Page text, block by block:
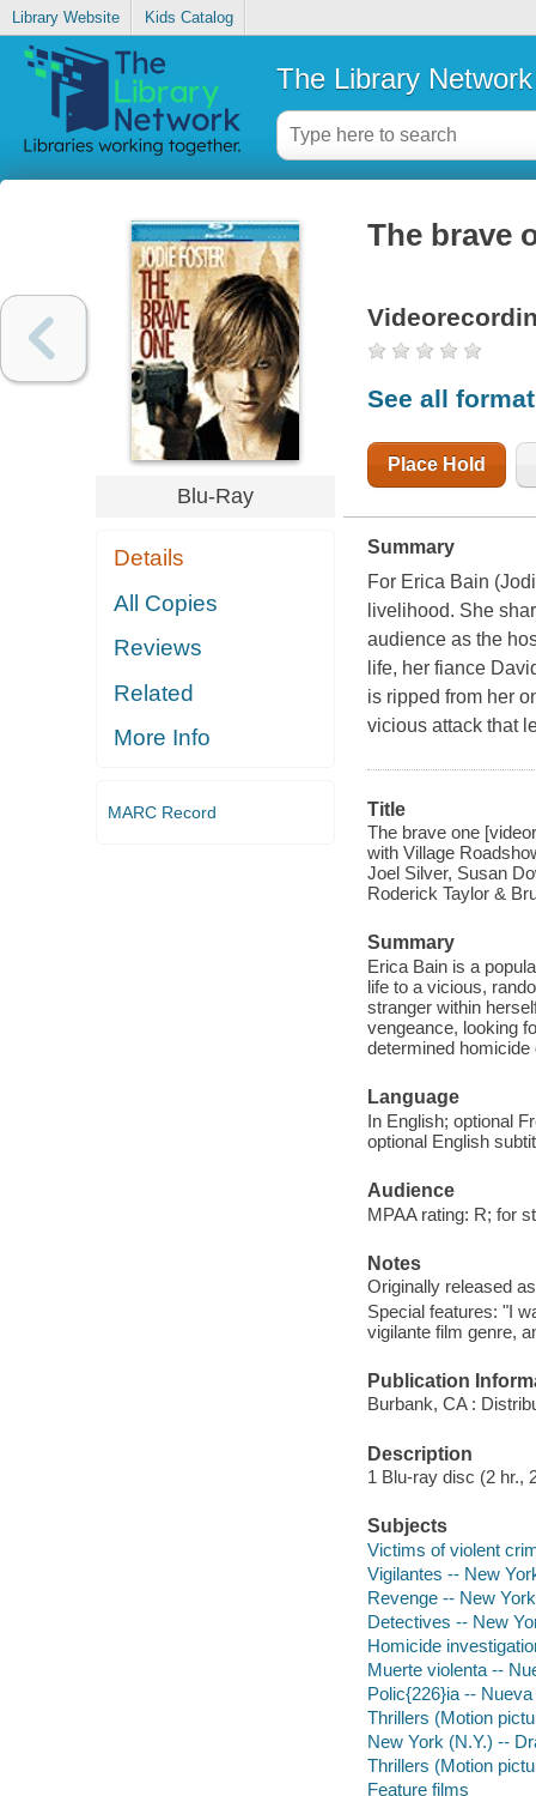
Library Website Kids Catalog
The Library Network
Blu-Ray
Details
All Copies
Reviews
Related
More Info
MARC Record
The brave
See all
Place Hold
Summary
For Erica Bain
livelihood. She
audience as the
life, her fiance
is ripped from her
vicious attack that
Title
The brave one
with Village
Joel Silver, Susan
Roderick Taylor &
Summary
Erica Bain is a
life to a vicious,
stranger within
vengeance, looking
determined
Language
In English; optional
optional English
Audience
MPAA rating: R; for
Notes
Originally released
Special features: "I
vigilante film genre,
Publication
Burbank, CA :
Description
1 Blu-ray disc (2 hr.,
Subjects
Victims of violent
Vigilantes -- New
Revenge -- New
Detectives -- New
Homicide
Muerte violenta --
Polic{226}ia --
Thrillers (Motion
New York (N.Y.) --
Thrillers (Motion
Feature films